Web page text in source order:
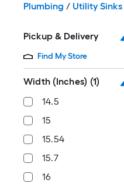
Plumbing / Utility
Pickup & Delivery
Find My Store
Width (Inches) (1)
14.5
15
15.54
15.7
16